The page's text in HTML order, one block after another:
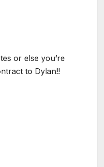
or else you’re
to Dylan!!